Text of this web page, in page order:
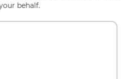
behalf.